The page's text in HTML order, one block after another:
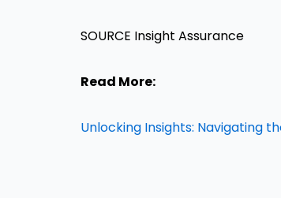
SOURCE Insight Assurance
Read More:
Unlocking Insights: Navigating